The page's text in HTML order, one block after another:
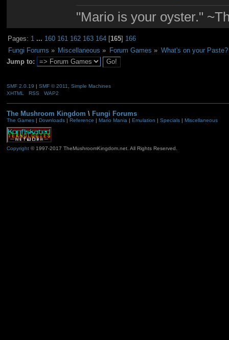
"Mario is your oyster."
Pages: 1 ... 160 161 162 163 164 [165] 166
Fungi Forums » Miscellaneous » Forum Games » What's on your Paste?
Jump to:
SMF 2.0.19 | SMF © 2011
Simple Machines
XHTML
RSS WAP2
The Mushroom Kingdom \ Fungi Forums
The Games| Downloads| Reference Mario Mania| Emulation Specials| Miscellaneous
Copyright© 1997-2017 TheMushroomKingdom.net. All Rights Reserved.